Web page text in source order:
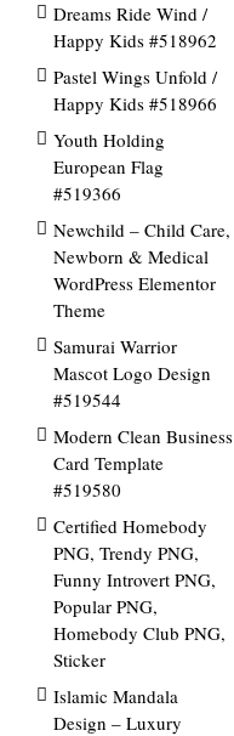
Dreams Ride Wind /
Happy Kids #518962
Pastel Wings Unfold /
Happy Kids #518966
Youth Holding
European Flag
#519366
Newchild – Child Care,
Newborn & Medical
WordPress Elementor
Theme
Samurai Warrior
Mascot Logo Design
#519544
Modern Clean Business
Card Template
#519580
Certified Homebody
PNG, Trendy PNG,
Funny Introvert PNG,
Popular PNG,
Homebody Club PNG,
Sticker
Islamic Mandala
Design – Luxury